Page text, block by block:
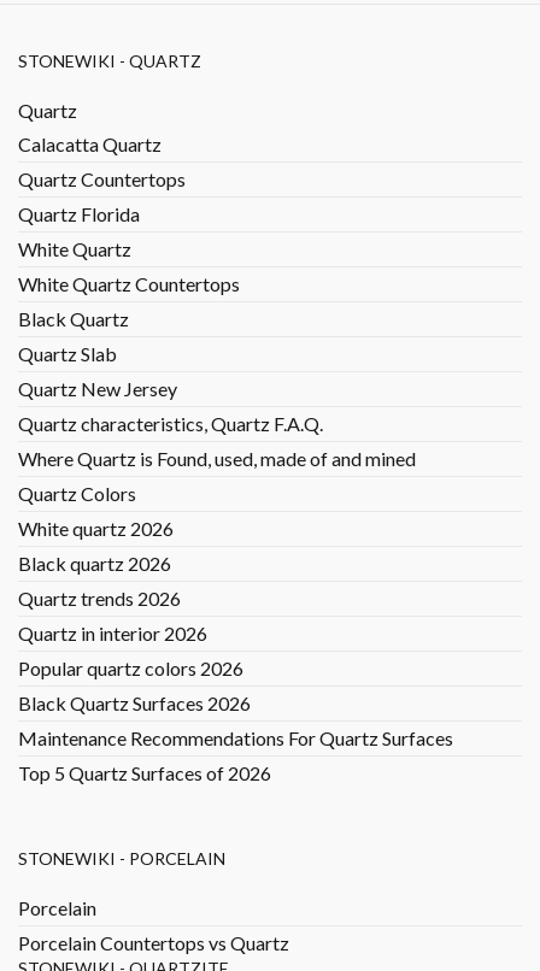
STONEWIKI - QUARTZ
Quartz
Calacatta Quartz
Quartz Countertops
Quartz Florida
White Quartz
White Quartz Countertops
Black Quartz
Quartz Slab
Quartz New Jersey
Quartz characteristics, Quartz F.A.Q.
Where Quartz is Found, used, made of and mined
Quartz Colors
White quartz 2026
Black quartz 2026
Quartz trends 2026
Quartz in interior 2026
Popular quartz colors 2026
Black Quartz Surfaces 2026
Maintenance Recommendations For Quartz Surfaces
Top 5 Quartz Surfaces of 2026
STONEWIKI - PORCELAIN
Porcelain
Porcelain Countertops vs Quartz